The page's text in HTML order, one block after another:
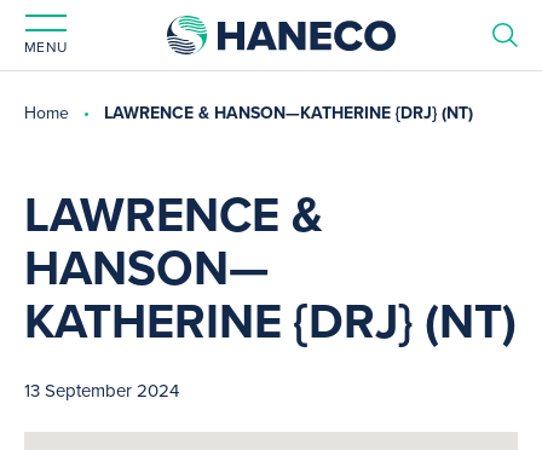
MENU
Home LAWRENCE & HANSON—KATHERINE {DRJ} (NT)
LAWRENCE &
HANSON—
KATHERINE {DRJ} (NT)
13 September 2024